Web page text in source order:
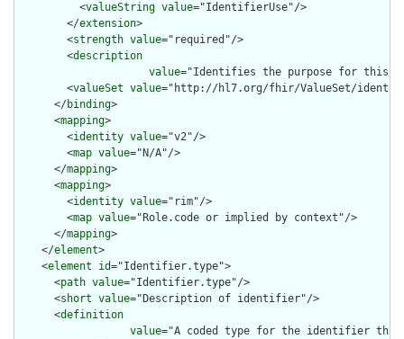
          <
valueString value="IdentifierUse"/>
        </
extension>
        <
strength value="required"/>
        <
description
value="Identifies the purpose for this
        <
valueSet value="http://hl7.org/fhir/ValueSet/
      </
binding>
      <
mapping>
        <
identity value="v2"/>
        <
map value="N/A"/>
      </
mapping>
      <
mapping>
        <
identity value="rim"/>
        <
map value="Role.code or implied by context"/>
      </
mapping>
    </
element>
    <
element id="Identifier.type">
      <
path value="Identifier.type"/>
      <
short value="Description of identifier"/>
      <
definition
value="A coded type for the identifier